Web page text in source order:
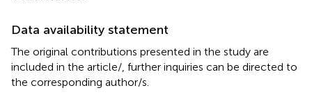
Data availability statement
The original contributions presented in the study are
included in the article/ , further inquiries can be directed to
the corresponding author/s.